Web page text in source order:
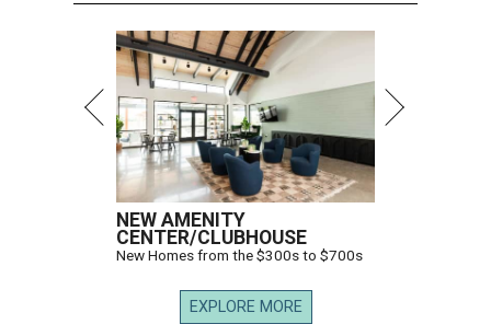
NEW AMENITY
CENTER/CLUBHOUSE
New Homes from the $300s to $700s
EXPLORE MORE